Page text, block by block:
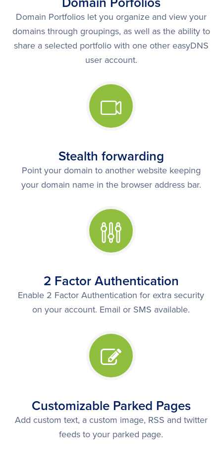
Domain Portfolios let you organize and view your
domains through groupings, as well as the ability to
share a selected portfolio with one other easyDNS
user account.
Stealth forwarding
Point your domain to another website keeping
your domain name in the browser address bar.
2 Factor Authentication
Enable 2 Factor Authentication for extra security
on your account. Email or SMS available.
Customizable Parked Pages
Add custom text, a custom image, RSS and twitter
feeds to your parked page.